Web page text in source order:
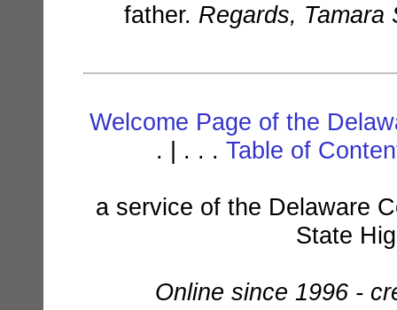
father. Regards, Tamara
Welcome Page of the
. | . . . Table of
a service of the Delaware
State
Online since 1996 -